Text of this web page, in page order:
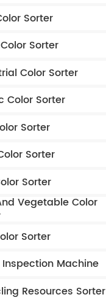
Sorter
Sorter
Color Sorter
Color Sorter
Sorter
Sorter
Sorter
Vegetable Color
Sorter
Machine
Resources Sorter